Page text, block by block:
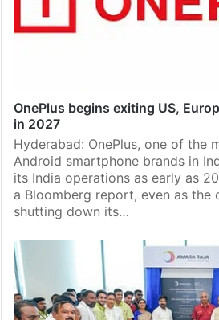
OnePlus begins exiting US,
in 2027
Hyderabad: OnePlus, one of the
Android smartphone brands in
its India operations as early as
a Bloomberg report, even as the
shutting down its…